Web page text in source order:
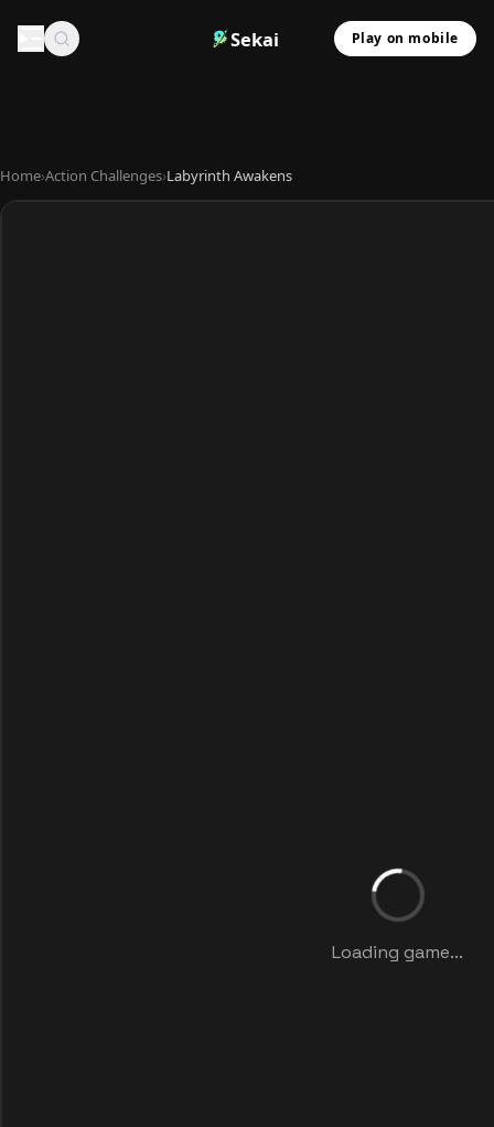
Sekai Play on mobile
Home›Action Challenges›Labyrinth Awakens
Loading game...